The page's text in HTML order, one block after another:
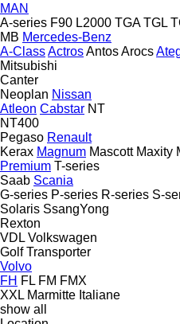
MAN
A-series F90 L2000 TGA TGL
MB Mercedes-Benz
A-ClassActrosAntosArocs
Mitsubishi
Canter
Neoplan Nissan
Atleon Cabstar NT
NT400
Pegaso Renault
Kerax Magnum Mascott Maxity
Premium T-series
Saab Scania
G-series P-series R-series S-
Solaris SsangYong
Rexton
VDL Volkswagen
Golf Transporter
Volvo
FH FL FM FMX
XXL Marmitte Italiane
show all